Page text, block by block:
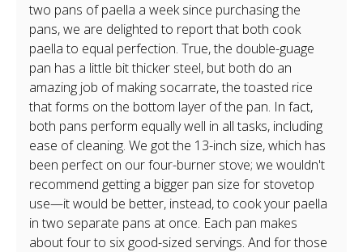
two pans of paella a week since purchasing the
pans, we are delighted to report that both cook
paella to equal perfection. True, the double-guage
pan has a little bit thicker steel, but both do an
amazing job of making socarrate, the toasted rice
that forms on the bottom layer of the pan. In fact,
both pans perform equally well in all tasks, including
ease of cleaning. We got the 13-inch size, which has
been perfect on our four-burner stove; we wouldn't
recommend getting a bigger pan size for stovetop
use—it would be better, instead, to cook your paella
in two separate pans at once. Each pan makes
about four to six good-sized servings. And for those